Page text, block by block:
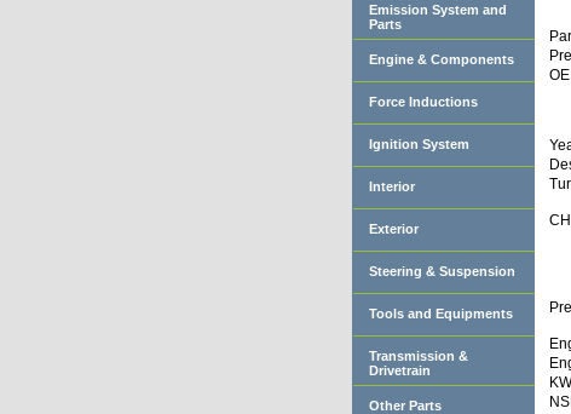
KW
Emission System and
Parts
Engine & Components
Force Inductions
Ignition System
Interior
Exterior
Steering & Suspension
Tools and Equipments
Transmission &
Drivetrain
Other Parts